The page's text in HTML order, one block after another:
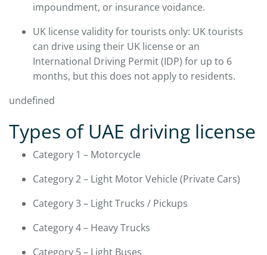
impoundment, or insurance voidance.
UK license validity for tourists only: UK tourists
can drive using their UK license or an
International Driving Permit (IDP) for up to 6
months, but this does not apply to residents.
undefined
Types of UAE driving license
Category 1 – Motorcycle
Category 2 – Light Motor Vehicle (Private Cars)
Category 3 – Light Trucks / Pickups
Category 4 – Heavy Trucks
Category 5 – Light Buses